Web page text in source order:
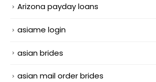
Arizona payday loans
asiame login
asian brides
asian mail order brides